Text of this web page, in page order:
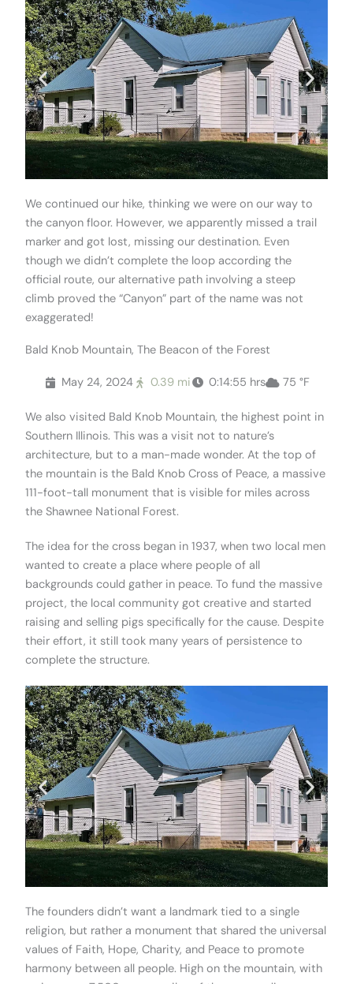
We continued our hike, thinking we were on our way to
the canyon floor. However, we apparently missed a trail
marker and got lost, missing our destination. Even
though we didn’t complete the loop according the
official route, our alternative path involving a steep
climb proved the “Canyon” part of the name was not
exaggerated!
Bald Knob Mountain, The Beacon of the Forest
May 24, 2024 0.39 mi 0:14:55 hrs 75 °F
We also visited Bald Knob Mountain, the highest point in
Southern Illinois. This was a visit not to nature’s
architecture, but to a man-made wonder. At the top of
the mountain is the Bald Knob Cross of Peace, a massive
111-foot-tall monument that is visible for miles across
the Shawnee National Forest.
The idea for the cross began in 1937, when two local men
wanted to create a place where people of all
backgrounds could gather in peace. To fund the massive
project, the local community got creative and started
raising and selling pigs specifically for the cause. Despite
their effort, it still took many years of persistence to
complete the structure.
The founders didn’t want a landmark tied to a single
religion, but rather a monument that shared the universal
values of Faith, Hope, Charity, and Peace to promote
harmony between all people. High on the mountain, with